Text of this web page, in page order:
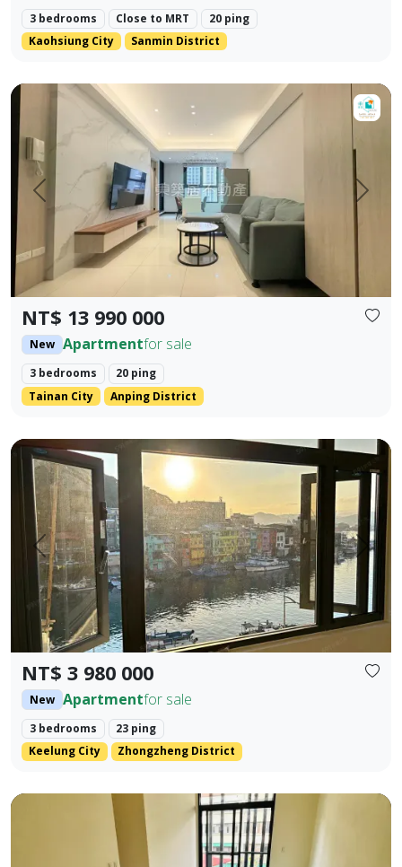
3 bedrooms Close to MRT
20 ping
Kaohsiung City
Sanmin District
Prev. Next
NT$ 13 990 000
New Apartmentfor sale
3 bedrooms
20 ping
Tainan City
Anping District
【For Sale】Dongzhu Residence ♦️ Runlong True Love 2
Prev. Next
NT$ 3 980 000
New Apartmentfor sale
3 bedrooms
23 ping
Keelung City
Zhongzheng District
🎯 Property Highlights Sale Price: NT$3,980,000 Area:
Brand new Fengyuan three-bedroom with lift parking